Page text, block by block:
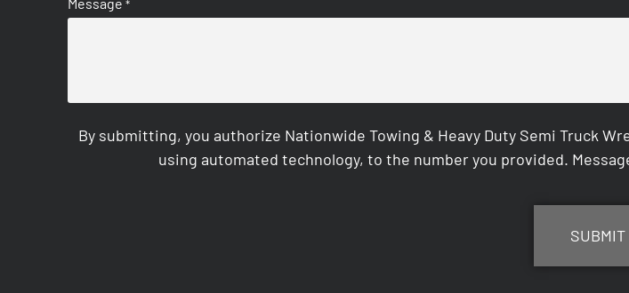
Message *
By submitting, you authorize Nationwide Towing & Heavy Duty Semi Truck
using automated technology, to the number you provided.